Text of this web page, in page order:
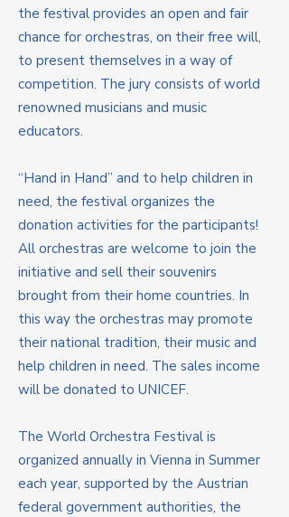
the festival provides an open and fair
chance for orchestras, on their free will,
to present themselves in a way of
competition. The jury consists of world
renowned musicians and music
educators.
“Hand in Hand” and to help children in
need, the festival organizes the
donation activities for the participants!
All orchestras are welcome to join the
initiative and sell their souvenirs
brought from their home countries. In
this way the orchestras may promote
their national tradition, their music and
help children in need. The sales income
will be donated to UNICEF.
The World Orchestra Festival is
organized annually in Vienna in Summer
each year, supported by the Austrian
federal government authorities, the